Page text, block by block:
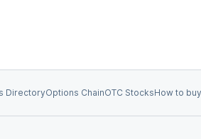
DirectoryOptions ChainOTC StocksHow to